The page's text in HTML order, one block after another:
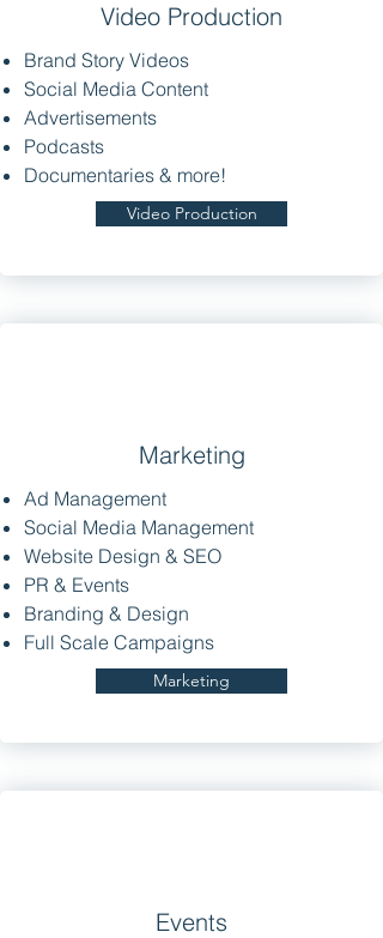
Video Production
Brand Story Videos
Social Media Content
Advertisements
Podcasts
Documentaries & more!
Video Production
Marketing
Ad Management
Social Media Management
Website Design & SEO
PR & Events
Branding & Design
Full Scale Campaigns
Marketing
Events